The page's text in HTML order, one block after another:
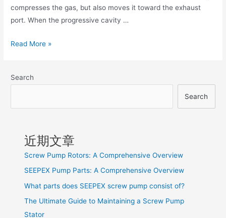
compresses the gas, but also moves it toward the exhaust
port. When the progressive cavity …
Read More »
Search
Search
近期文章
Screw Pump Rotors: A Comprehensive Overview
SEEPEX Pump Parts: A Comprehensive Overview
What parts does SEEPEX screw pump consist of?
The Ultimate Guide to Maintaining a Screw Pump
Stator